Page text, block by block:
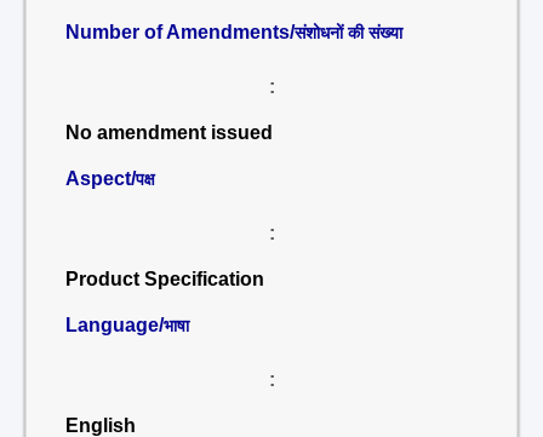
Number of Amendments/संशोधनों की संख्या
:
No amendment issued
Aspect/पक्ष
:
Product Specification
Language/भाषा
:
English